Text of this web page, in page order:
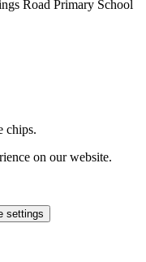
Road Primary School
chips.
on our website.
settings